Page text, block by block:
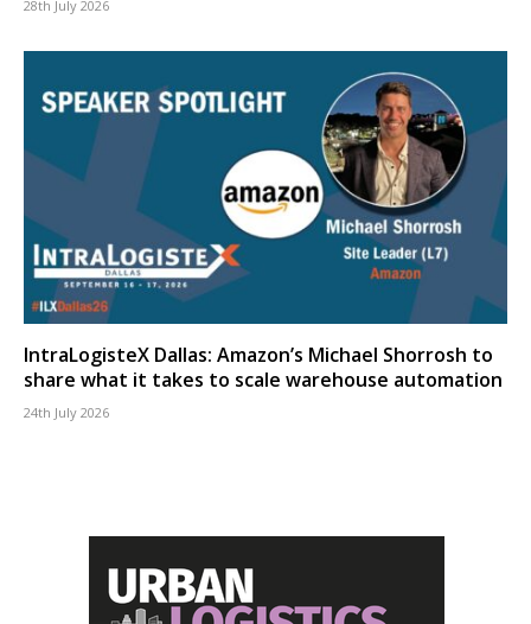
28th July 2026
IntraLogisteX Dallas: Amazon’s Michael Shorrosh to
share what it takes to scale warehouse automation
24th July 2026